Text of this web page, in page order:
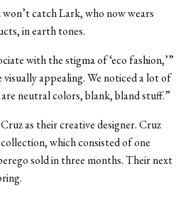
catch Lark, who now wears
in earth tones.
with the stigma of ‘eco fashion,’”
visually appealing. We noticed a lot of
neutral colors, blank, bland stuff.”
as their creative designer. Cruz
which consisted of one
sold in three months. Their next